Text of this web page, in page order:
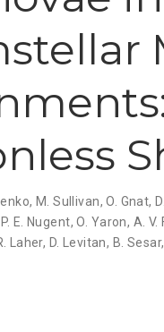
, M. Sullivan,O. Gnat,
P. E. Nugent,O. Yaron, A. V.
Laher, D. Levitan, B. Sesar,